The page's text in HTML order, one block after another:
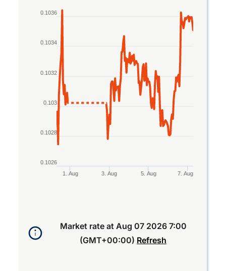
Line chart with 2 lines.
The chart has 1 X axis displaying Time. Data
The chart has 1 Y axis displaying values. Data
1. Aug 3. Aug 5. Aug 7. Aug
0.1026
0.1028
0.103
0.1032
0.1034
0.1036
Market rate at Aug 07 2026 7:00
(GMT+00:00) Refresh